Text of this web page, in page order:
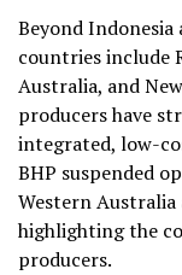
Beyond
countries include
Australia, and
producers have
integrated, low-
BHP suspended
Western Australia
highlighting the
producers.